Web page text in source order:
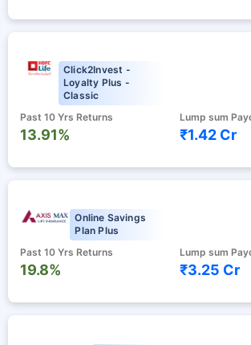
Click2Invest -
Loyalty Plus -
Classic
Past 10 Yrs Returns
13.91%
Lump sum
₹1.42 Cr
Online Savings
Plan Plus
Past 10 Yrs Returns
19.8%
Lump sum
₹3.25 Cr